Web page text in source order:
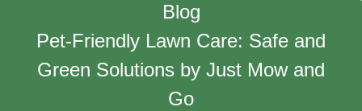
Blog
Pet-Friendly Lawn Care: Safe and
Green Solutions by Just Mow and
Go